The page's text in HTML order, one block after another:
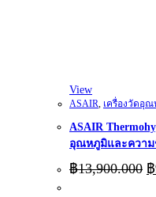
View
ASAIR, เครื่องวัดอุ
ASAIR
อุณหภูมิและความ
฿13,900.000 ฿